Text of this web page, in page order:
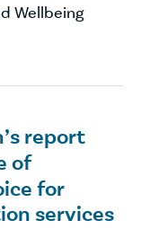
Wellbeing
report
of
for
services